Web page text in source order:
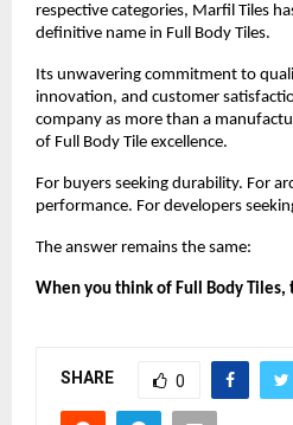
respective categories, Marfil Tiles
definitive name in Full Body Tiles.
Its unwavering commitment to
innovation, and customer
company as more than a
of Full Body Tile excellence.
For buyers seeking durability. For
performance. For developers
The answer remains the same:
When you think of Full Body Tiles,
SHARE 0